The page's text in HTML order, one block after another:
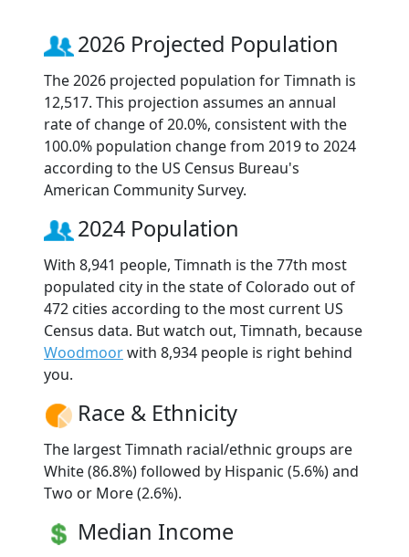
2026 Projected Population
The 2026 projected population for Timnath is
12,517. This projection assumes an annual
rate of change of 20.0%, consistent with the
100.0% population change from 2019 to 2024
according to the US Census Bureau's
American Community Survey.
2024 Population
With 8,941 people, Timnath is the 77th most
populated city in the state of Colorado out of
472 cities according to the most current US
Census data. But watch out, Timnath, because
Woodmoorwith 8,934 people is right behind
you.
Race & Ethnicity
The largest Timnath racial/ethnic groups are
White (86.8%) followed by Hispanic (5.6%) and
Two or More (2.6%).
Median Income